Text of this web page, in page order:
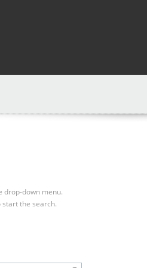
drop-down menu.
the search.